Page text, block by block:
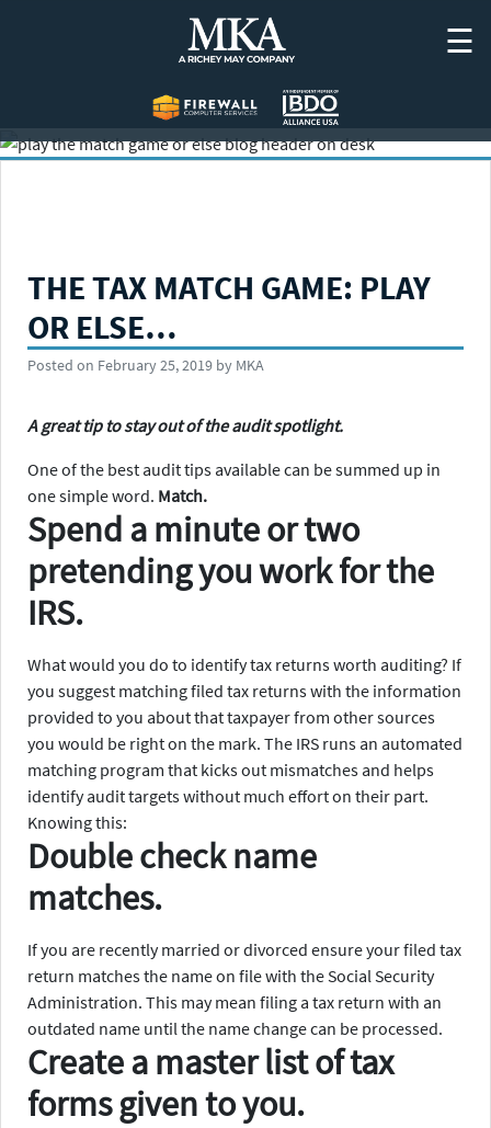
☰
THE TAX MATCH GAME: PLAY
OR ELSE…
Posted on February 25, 2019 by MKA
A great tip to stay out of the audit spotlight.
One of the best audit tips available can be summed up in
one simple word. Match.
Spend a minute or two
pretending you work for the
IRS.
What would you do to identify tax returns worth auditing? If
you suggest matching filed tax returns with the information
provided to you about that taxpayer from other sources
you would be right on the mark. The IRS runs an automated
matching program that kicks out mismatches and helps
identify audit targets without much effort on their part.
Knowing this:
Double check name
matches.
If you are recently married or divorced ensure your filed tax
return matches the name on file with the Social Security
Administration. This may mean filing a tax return with an
outdated name until the name change can be processed.
Create a master list of tax
forms given to you.